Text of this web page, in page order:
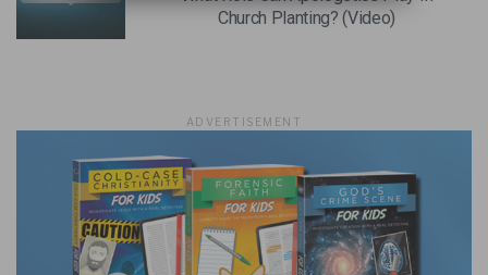
Church Planting? (Video)
ADVERTISEMENT